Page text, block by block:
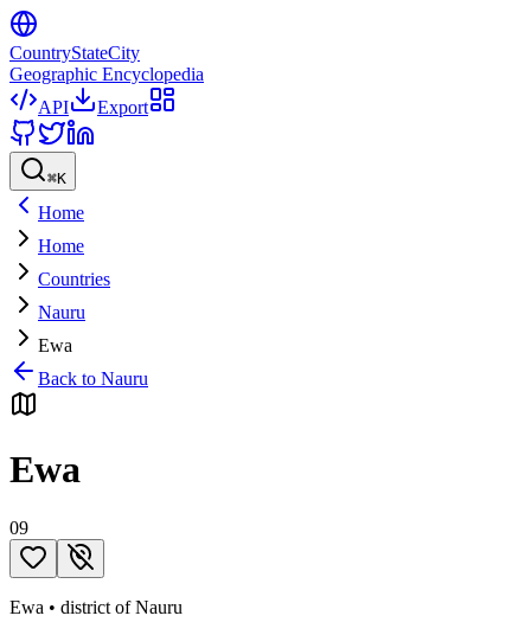
CountryStateCity
Geographic Encyclopedia
API
Export
⌘K
Home
Home
Countries
Nauru
Ewa
Back to Nauru
Ewa
09
Ewa • district ofNauru